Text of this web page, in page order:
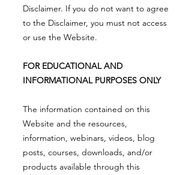
Disclaimer. If you do not want to agree
to the Disclaimer, you must not access
or use the Website.
FOR EDUCATIONAL AND
INFORMATIONAL PURPOSES ONLY
The information contained on this
Website and the resources,
information, webinars, videos, blog
posts, courses, downloads, and/or
products available through this